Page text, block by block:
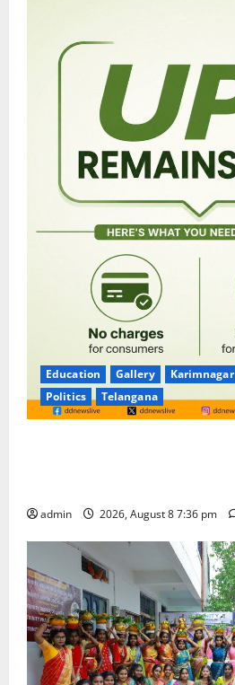
Education Gallery Karimnagar
Politics
Telangana
admin 2026, August 8 7:36 pm